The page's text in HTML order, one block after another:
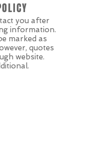
you after
information.
marked as
quotes
website.